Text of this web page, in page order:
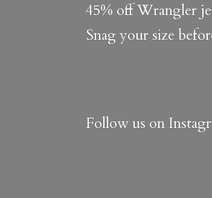
45% off Wrangler
Snag your size
Follow us on